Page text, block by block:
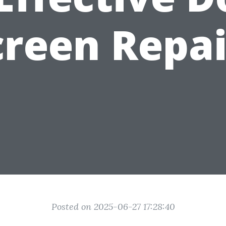
Posted on 2025-06-27 17:28:40